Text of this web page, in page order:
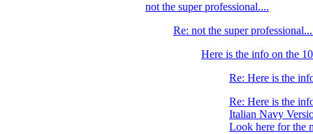
not the super professional....
Re: not the super
Here is the info on the
Re: Here is the
Re: Here is the
Italian Navy
Look here for the